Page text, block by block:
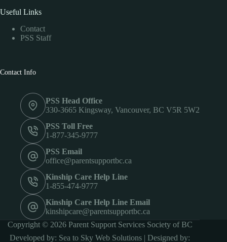
Useful Links
Contact
PSS Staff
Contact Info
PSS Head Office
330-3665 Kingsway, Vancouver, BC V5R 5W2
PSS Toll Free
1-877-345-9777
PSS Email
office@parentsupportbc.ca
Kinship Care Help Line
1-855-474-9777
Kinship Care Help Line Email
kinshipcare@parentsupportbc.ca
Copyright © 2026 Parent Support Services Society of BC
Developed by: Sea to Sky Web Solutions | Designed by: